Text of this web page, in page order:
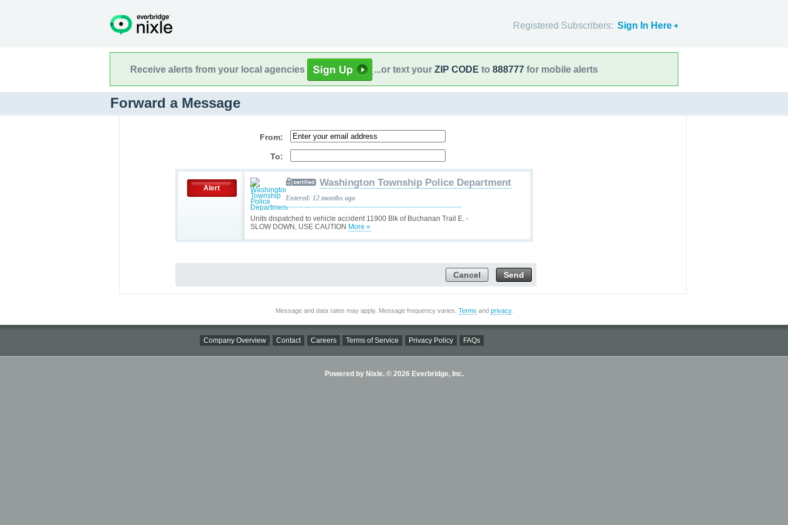
Registered Subscribers: Sign In Here
Receive alerts from your local agencies ...or text your ZIP CODE to 888777 for mobile alerts
Forward a Message
From:
To:
Alert
Units dispatched to vehicle accident 11900 Blk of Buchanan Trail E. -
SLOW DOWN, USE CAUTION More »
Washington Township Police Department
Entered: 12 months ago
Send
Cancel
Message and data rates may apply. Message frequency varies. Terms and privacy.
Company Overview Contact Careers Terms of Service Privacy Policy FAQs
Powered by Nixle. © 2026 Everbridge, Inc.